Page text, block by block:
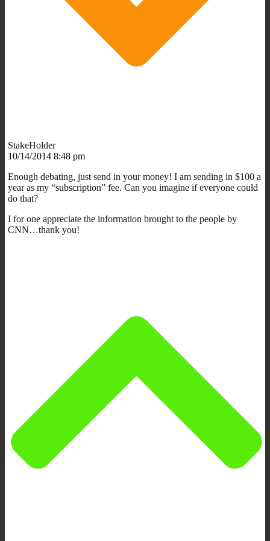
StakeHolder
10/14/2014 8:48 pm
Enough debating, just send in your money! I am sending in $100 a
year as my “subscription” fee. Can you imagine if everyone could
do that?
I for one appreciate the information brought to the people by
CNN…thank you!